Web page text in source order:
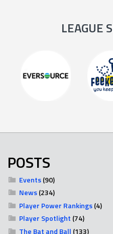
LEAGUE
POSTS
Events(90)
News(234)
Player Power Rankings(4)
Player Spotlight (74)
The Bat and Ball (133)